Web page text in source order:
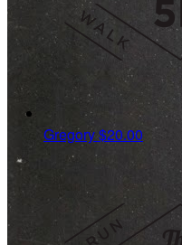
Gregory$20.00